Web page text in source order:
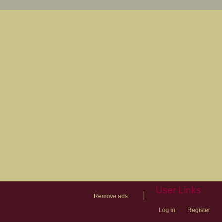
Remove ads
User Links
Log in Register